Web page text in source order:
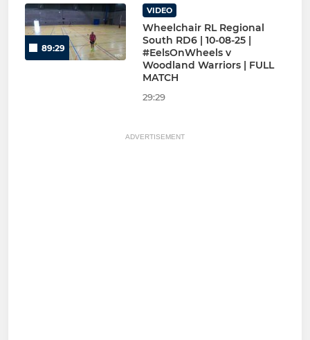
89:29
VIDEO
Wheelchair RL Regional
South RD6 | 10-08-25 |
#EelsOnWheels v
Woodland Warriors | FULL
MATCH
29:29
ADVERTISEMENT